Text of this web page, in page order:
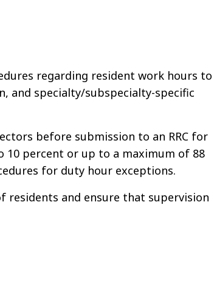
regarding resident work hours to
and specialty/subspecialty-specific
before submission to an RRC for
percent or up to a maximum of 88
for duty hour exceptions.
residents and ensure that supervision